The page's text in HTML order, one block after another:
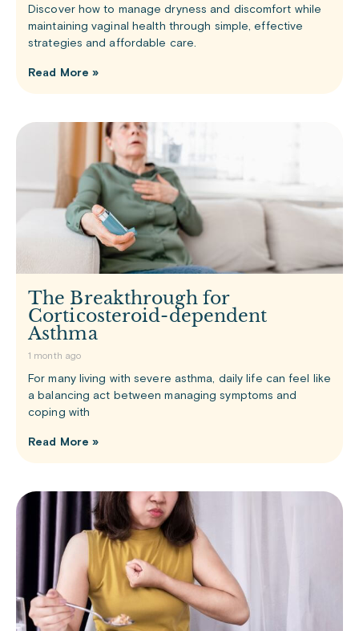
Discover how to manage dryness and discomfort while
maintaining vaginal health through simple, effective
strategies and affordable care.
Read More »
The Breakthrough for
Corticosteroid-dependent
Asthma
1 month ago
For many living with severe asthma, daily life can feel like
a balancing act between managing symptoms and
coping with
Read More »